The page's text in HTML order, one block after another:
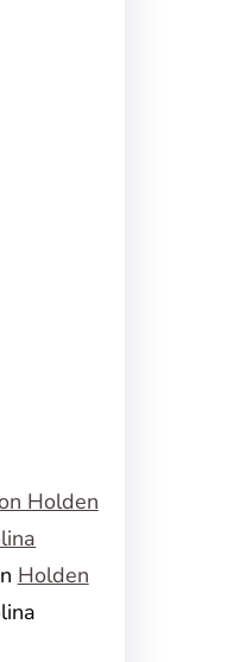
Holden